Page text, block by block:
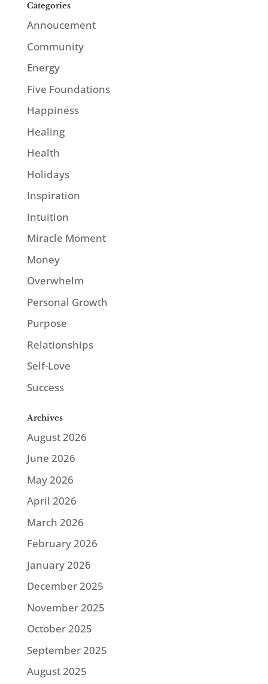
Categories
Annoucement
Community
Energy
Five Foundations
Happiness
Healing
Health
Holidays
Inspiration
Intuition
Miracle Moment
Money
Overwhelm
Personal Growth
Purpose
Relationships
Self-Love
Success
Archives
August 2026
June 2026
May 2026
April 2026
March 2026
February 2026
January 2026
December 2025
November 2025
October 2025
September 2025
August 2025